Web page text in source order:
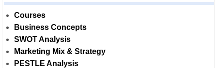
Courses
Business Concepts
SWOT Analysis
Marketing Mix & Strategy
PESTLE Analysis